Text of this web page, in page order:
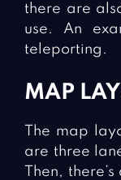
there are
use. An
teleporting.
MAP
The map
are three
Then,